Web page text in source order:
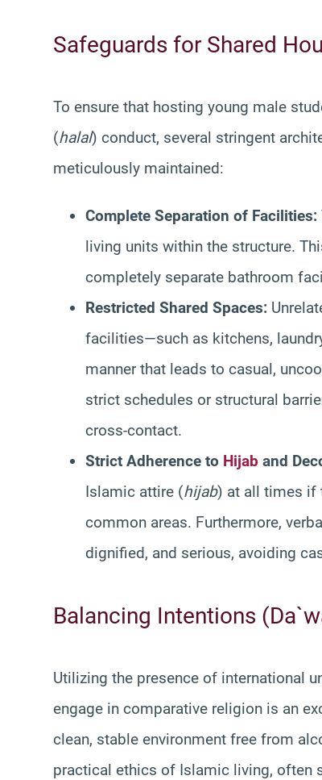
Safeguards for Shared
To ensure that hosting young male
(halal) conduct, several stringent
meticulously maintained:
Complete Separation of Facilities:
living units within the structure.
completely separate bathroom
Restricted Shared Spaces:
facilities—such as kitchens,
manner that leads to casual,
strict schedules or structural
cross-contact.
Strict Adherence to Hijab and
Islamic attire (hijab) at all times if
common areas. Furthermore,
dignified, and serious, avoiding
Balancing Intentions
Utilizing the presence of international
engage in comparative religion is an
clean, stable environment free from
practical ethics of Islamic living, often